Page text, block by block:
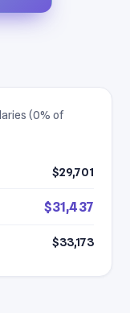
(0% of
$29,701
$31,437
$33,173